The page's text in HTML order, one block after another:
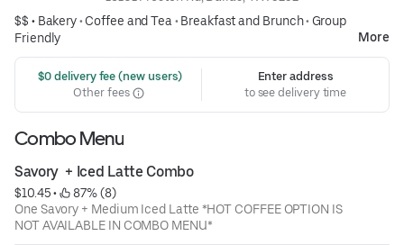
$$ • Bakery• Coffee and Tea • Breakfast and Brunch• Group
Friendly
More
$0 delivery fee (new users)
Other fees
Enter address
to see delivery time
Combo Menu
Savory  + Iced Latte Combo
$10.45 •
87% (8)
One Savory + Medium Iced Latte *HOT COFFEE OPTION IS
NOT AVAILABLE IN COMBO MENU*